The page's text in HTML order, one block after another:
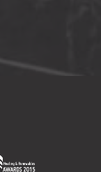
National
& Healthy
&